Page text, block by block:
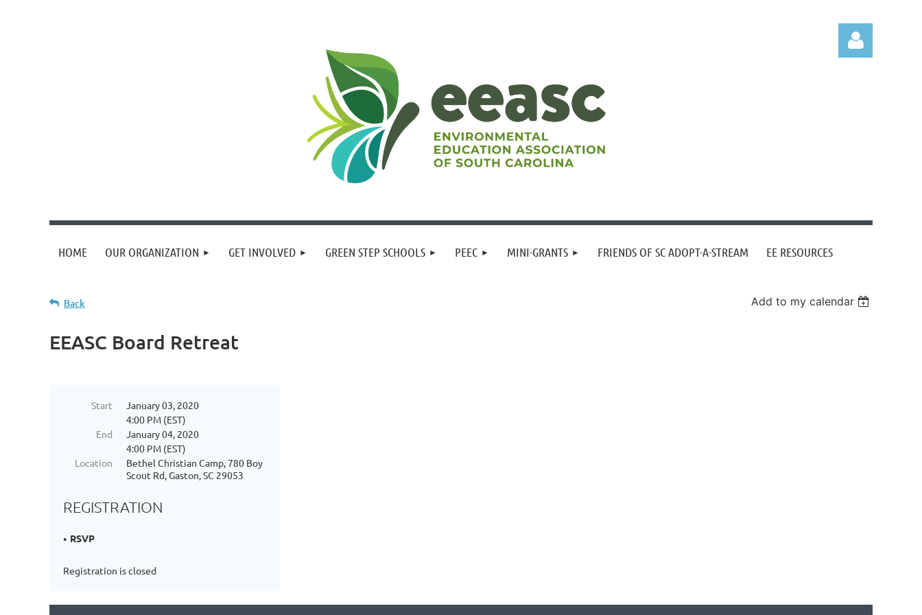
HOME OUR ORGANIZATION GET INVOLVED GREEN STEP SCHOOLS PEEC MINI-GRANTS FRIENDS OF SC ADOPT-A-STREAM EE RESOURCES
Back Add to my calendar
EEASC Board Retreat
Start
January 03, 2020
4:00 PM (EST)
End
January 04, 2020
4:00 PM (EST)
Location
Bethel Christian Camp, 780 Boy
Scout Rd, Gaston, SC 29053
REGISTRATION
RSVP
Registration is closed